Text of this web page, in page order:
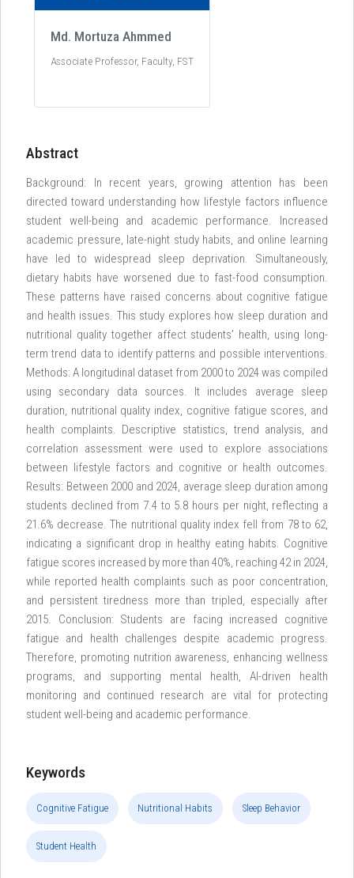
Md. Mortuza Ahmmed
Associate Professor, Faculty, FST
Abstract
Background: In recent years, growing attention has been
directed toward understanding how lifestyle factors influence
student well-being and academic performance. Increased
academic pressure, late-night study habits, and online learning
have led to widespread sleep deprivation. Simultaneously,
dietary habits have worsened due to fast-food consumption.
These patterns have raised concerns about cognitive fatigue
and health issues. This study explores how sleep duration and
nutritional quality together affect students’ health, using long-
term trend data to identify patterns and possible interventions.
Methods: A longitudinal dataset from 2000 to 2024 was compiled
using secondary data sources. It includes average sleep
duration, nutritional quality index, cognitive fatigue scores, and
health complaints. Descriptive statistics, trend analysis, and
correlation assessment were used to explore associations
between lifestyle factors and cognitive or health outcomes.
Results: Between 2000 and 2024, average sleep duration among
students declined from 7.4 to 5.8 hours per night, reflecting a
21.6% decrease. The nutritional quality index fell from 78 to 62,
indicating a significant drop in healthy eating habits. Cognitive
fatigue scores increased by more than 40%, reaching 42 in 2024,
while reported health complaints such as poor concentration,
and persistent tiredness more than tripled, especially after
2015. Conclusion: Students are facing increased cognitive
fatigue and health challenges despite academic progress.
Therefore, promoting nutrition awareness, enhancing wellness
programs, and supporting mental health, AI-driven health
monitoring and continued research are vital for protecting
student well-being and academic performance.
Keywords
Cognitive Fatigue Nutritional Habits Sleep Behavior
Student Health